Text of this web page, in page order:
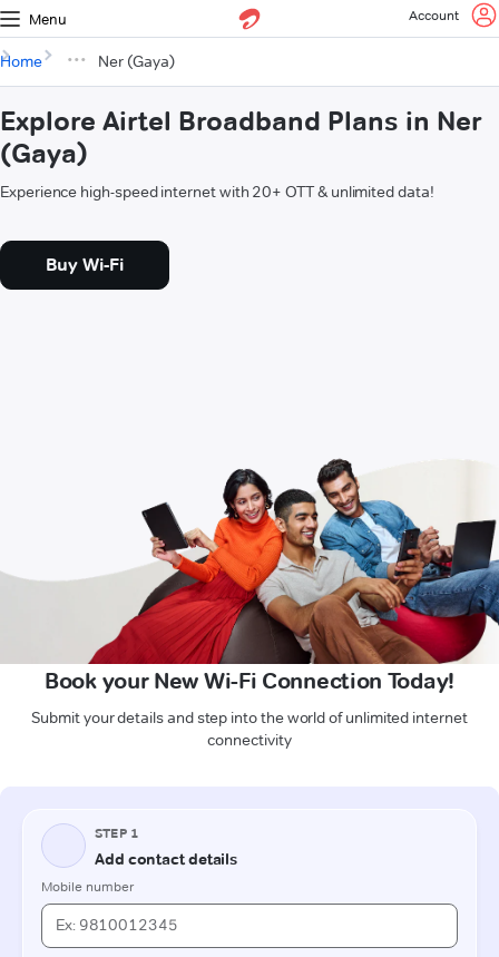
Menu Account
Home Ner (Gaya)
Explore Airtel Broadband Plans in Ner
(Gaya)
Experience high-speed internet with 20+ OTT & unlimited data!
Buy Wi-Fi
Book your New Wi-Fi Connection Today!
Submit your details and step into the world of unlimited internet
connectivity